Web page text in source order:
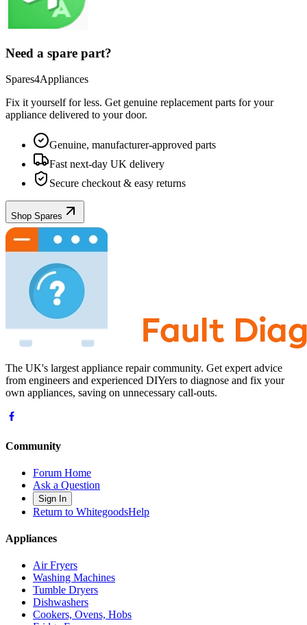
Need a spare part?
Spares4Appliances
Fix it yourself for less. Get genuine replacement parts for your
appliance delivered to your door.
Genuine, manufacturer-approved parts
Fast next-day UK delivery
Secure checkout & easy returns
Shop Spares
The UK's largest appliance repair community. Get expert advice
from engineers and experienced DIYers to diagnose and fix your
own appliances, saving on unnecessary call-outs.
Community
Forum Home
Ask a Question
Sign In
Return to WhitegoodsHelp
Appliances
Air Fryers
Washing Machines
Tumble Dryers
Dishwashers
Cookers, Ovens, Hobs